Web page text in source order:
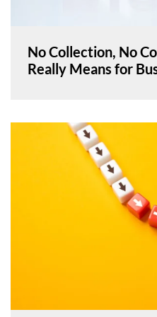
No Collection, No
Really Means for